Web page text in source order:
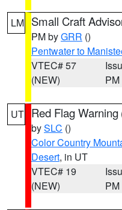
LM Small Craft
PM byGRR ()
Pentwater to
VTEC# 57
(NEW)
PM
UT Red Flag Warning
bySLC ()
Color Country
Desert, in UT
VTEC# 19
(NEW)
PM